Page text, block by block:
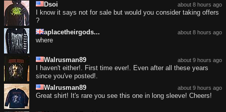
about 8 hours ago
Dsoi
I know it says not for sale but would you consider taking offers
?
about 8 hours ago
aplacetheirgods...
where
about 9 hours ago
Walrusman89
I haven't either!. First time ever!. Even after all these years
since you've posted!.
about 9 hours ago
Walrusman89
Great shirt! It's rare you see this one in long sleeve! Cheers!